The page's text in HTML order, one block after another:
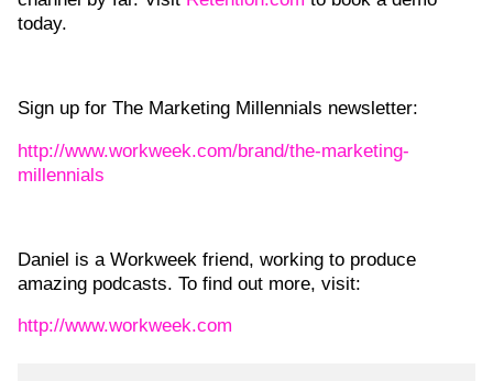
today.
Sign up for The Marketing Millennials newsletter:
http://www.workweek.com/brand/the-marketing-
millennials
Daniel is a Workweek friend, working to produce
amazing podcasts. To find out more, visit:
http://www.workweek.com